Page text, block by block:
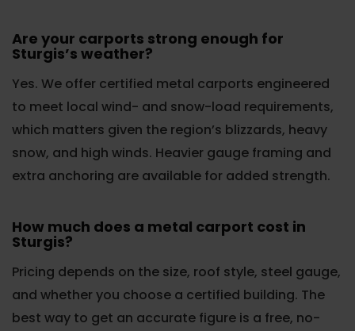
Are your carports strong enough for
Sturgis’s weather?
Yes. We offer certified metal carports engineered
to meet local wind- and snow-load requirements,
which matters given the region’s blizzards, heavy
snow, and high winds. Heavier gauge framing and
extra anchoring are available for added strength.
How much does a metal carport cost in
Sturgis?
Pricing depends on the size, roof style, steel gauge,
and whether you choose a certified building. The
best way to get an accurate figure is a free, no-